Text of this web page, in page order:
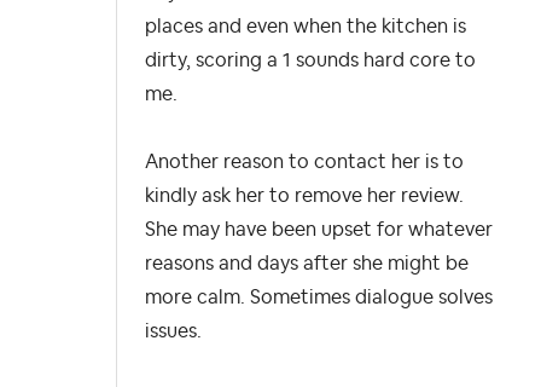
places and even when the kitchen is
dirty, scoring a 1 sounds hard core to
me.
Another reason to contact her is to
kindly ask her to remove her review.
She may have been upset for whatever
reasons and days after she might be
more calm. Sometimes dialogue solves
issues.